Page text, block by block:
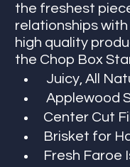
the freshest
relationships
high quality
the Chop Box
Juicy, All
Applewood
Center Cut
Brisket for
Fresh Faroe